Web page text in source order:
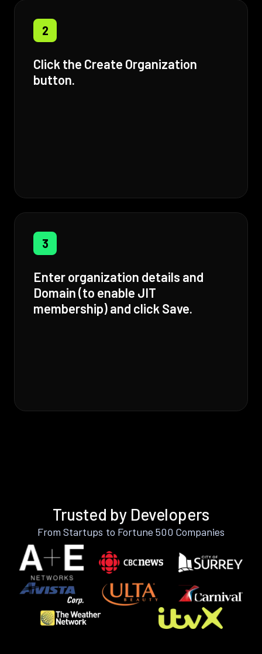
2
Click the Create Organization
button.
3
Enter organization details and
Domain (to enable JIT
membership) and click Save.
Trusted by Developers
From Startups to Fortune 500 Companies